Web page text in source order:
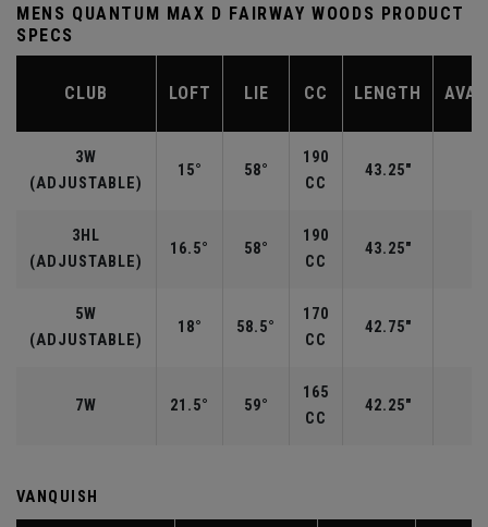
MENS QUANTUM MAX D FAIRWAY WOODS PRODUCT
SPECS
CLUB LOFT LIE CC LENGTH
3W
(ADJUSTABLE)
15° 58°
190
CC
43.25"
3HL
(ADJUSTABLE)
16.5° 58°
190
CC
43.25"
5W
(ADJUSTABLE)
18° 58.5°
170
CC
42.75"
7W 21.5° 59°
165
CC
42.25"
VANQUISH